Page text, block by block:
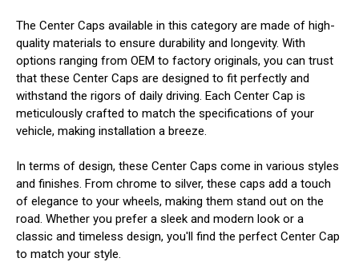
The Center Caps available in this category are made of high-
quality materials to ensure durability and longevity. With
options ranging from OEM to factory originals, you can trust
that these Center Caps are designed to fit perfectly and
withstand the rigors of daily driving. Each Center Cap is
meticulously crafted to match the specifications of your
vehicle, making installation a breeze.
In terms of design, these Center Caps come in various styles
and finishes. From chrome to silver, these caps add a touch
of elegance to your wheels, making them stand out on the
road. Whether you prefer a sleek and modern look or a
classic and timeless design, you'll find the perfect Center Cap
to match your style.